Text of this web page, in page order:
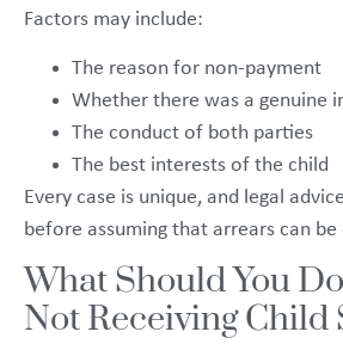
Factors may include:
The reason for non-payment
Whether there was a genuine
The conduct of both parties
The best interests of the child
Every case is unique, and legal
before assuming that arrears can
What Should You
Not Receiving Child